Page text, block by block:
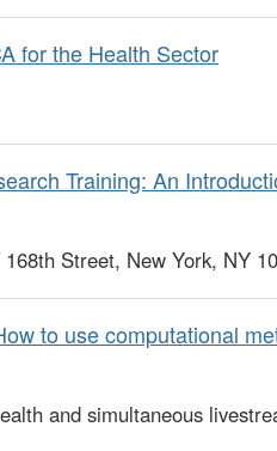
for the Health Sector
Training: An
Street, New York, NY
to use computational
and simultaneous